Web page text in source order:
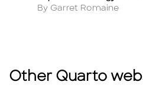
Author
By Garret Romaine
Other Quarto